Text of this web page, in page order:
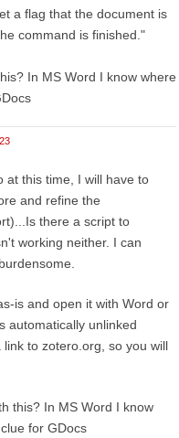
a flag that the document is
command is finished."
In MS Word I know where
at this time, I will have to
and refine the
there a script to
working neither. I can
is and open it with Word or
automatically unlinked
to zotero.org, so you will
this? In MS Word I know
for GDocs